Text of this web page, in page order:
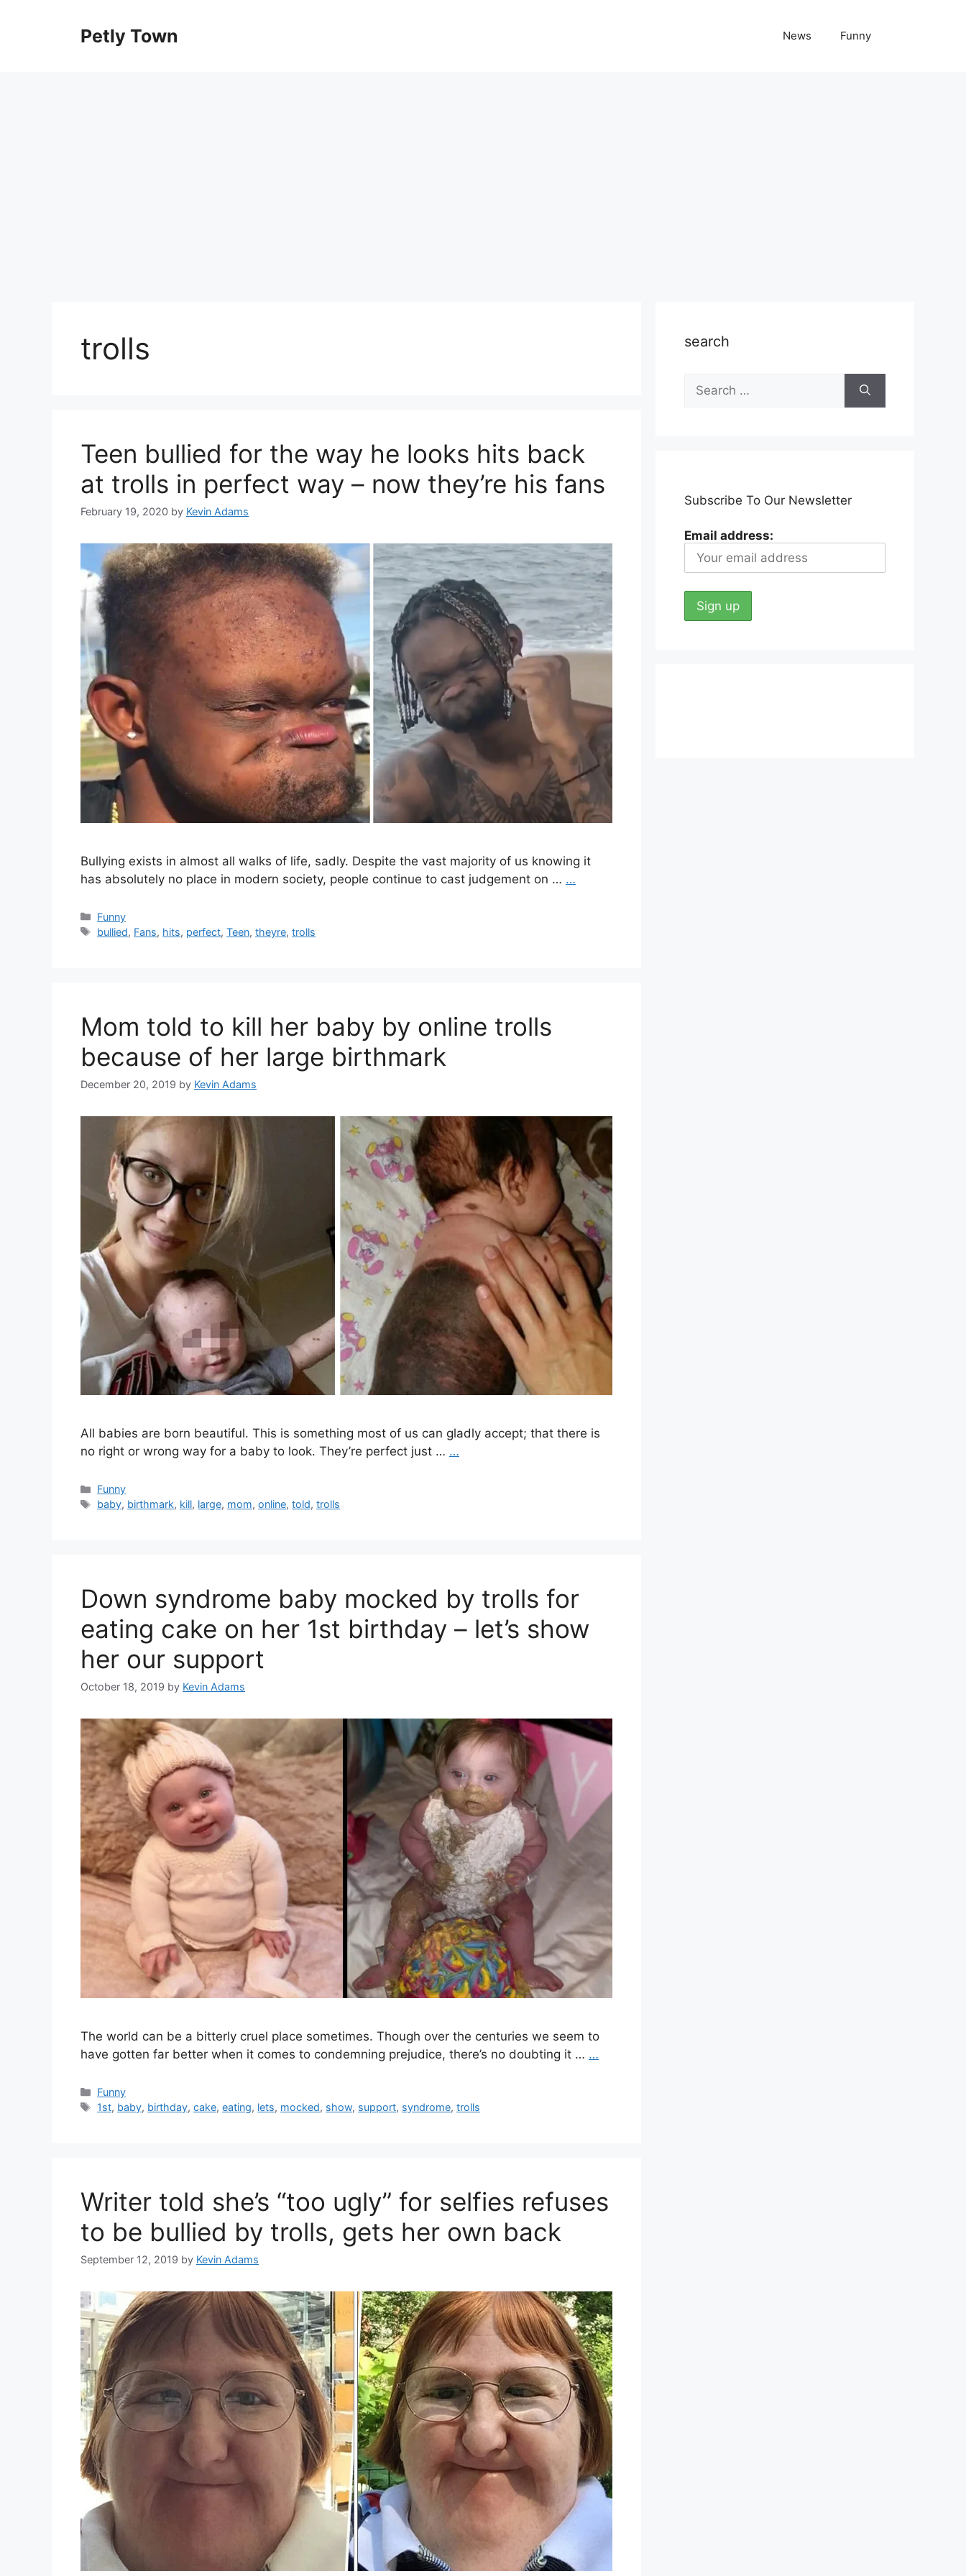
Petly Town News Funny
trolls
Teen bullied for the way he looks hits back
at trolls in perfect way – now they’re his fans
February 19, 2020 by Kevin Adams
Bullying exists in almost all walks of life, sadly. Despite the vast majority of us knowing it
has absolutely no place in modern society, people continue to cast judgement on … …
Categories
Funny
Tags
bullied, Fans, hits, perfect,Teen,theyre,trolls
Mom told to kill her baby by online trolls
because of her large birthmark
December 20, 2019 by Kevin Adams
All babies are born beautiful. This is something most of us can gladly accept; that there is
no right or wrong way for a baby to look. They’re perfect just … …
Categories
Funny
Tags
baby, birthmark, kill, large, mom,online,told,trolls
Down syndrome baby mocked by trolls for
eating cake on her 1st birthday – let’s show
her our support
October 18, 2019 by Kevin Adams
The world can be a bitterly cruel place sometimes. Though over the centuries we seem to
have gotten far better when it comes to condemning prejudice, there’s no doubting it … …
Categories
Funny
Tags
1st, baby, birthday,cake,eating, lets, mocked, show, support, syndrome,trolls
Writer told she’s “too ugly” for selfies refuses
to be bullied by trolls, gets her own back
September 12, 2019 by Kevin Adams
search
Search
for:
Subscribe To Our Newsletter
Email address: